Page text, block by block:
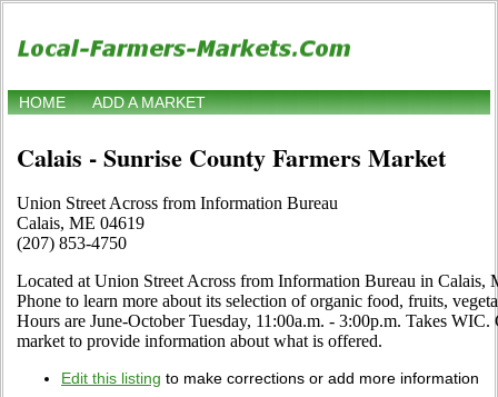
HOME ADD A MARKET
Calais - Sunrise County Farmers Market
Union Street Across from Information Bureau
Calais, ME 04619
(207) 853-4750
Located at Union Street Across from Information Bureau in Calais,
Phone to learn more about its selection of organic food, fruits,
Hours are June-October Tuesday, 11:00a.m. - 3:00p.m. Takes
market to provide information about what is offered.
Edit this listing to make corrections or add more information